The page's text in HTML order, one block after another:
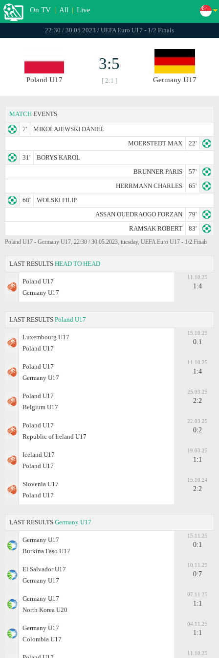
On TV | All | Live
22:30 / 30.05.2023 / UEFA Euro U17 - 1/2 Finals
Poland U17
3:5
[ 2:1 ] Germany U17
MATCH EVENTS
7'
MIKOLAJEWSKI DANIEL
MOERSTEDT MAX
22'
31'
BORYS KAROL
BRUNNER PARIS
57'
HERRMANN CHARLES
65'
68'
WOLSKI FILIP
ASSAN OUEDRAOGO FORZAN
79'
RAMSAK ROBERT
83'
Poland U17 - Germany U17, 22:30 / 30.05.2023, tuesday, UEFA Euro U17 - 1/2 Finals
LAST RESULTS HEAD TO HEAD
Poland U17
Germany U17
11.10.25
1:4
LAST RESULTS Poland U17
Luxembourg U17
Poland U17
15.10.25
0:1
Poland U17
Germany U17
11.10.25
1:4
Poland U17
Belgium U17
25.03.25
2:2
Poland U17
Republic of Ireland U17
22.03.25
0:2
Iceland U17
Poland U17
19.03.25
1:1
Slovenia U17
Poland U17
15.10.24
2:2
LAST RESULTS Germany U17
Germany U17
Burkina Faso U17
15.11.25
0:1
El Salvador U17
Germany U17
10.11.25
0:7
Germany U17
North Korea U20
07.11.25
1:1
Germany U17
Colombia U17
04.11.25
1:1
11.10.25